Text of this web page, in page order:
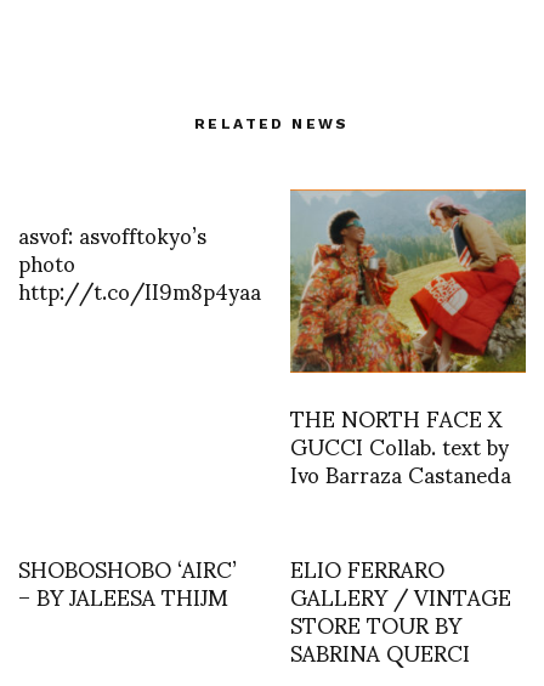
RELATED NEWS
asvof: asvofftokyo’s
photo
http://t.co/II9m8p4yaa
THE NORTH FACE X
GUCCI Collab. text by
Ivo Barraza Castaneda
SHOBOSHOBO ‘AIRC’
– BY JALEESA THIJM ELIO FERRARO
GALLERY / VINTAGE
STORE TOUR BY
SABRINA QUERCI